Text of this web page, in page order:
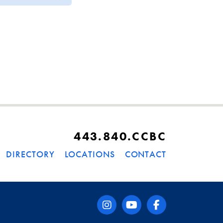
443.840.CCBC
DIRECTORY LOCATIONS CONTACT
instagramyoutubefacebook